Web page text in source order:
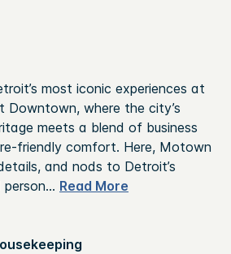
most iconic experiences at
Downtown, where the city’s
meets a blend of business
comfort. Here, Motown
and nods to Detroit’s
person... Read More